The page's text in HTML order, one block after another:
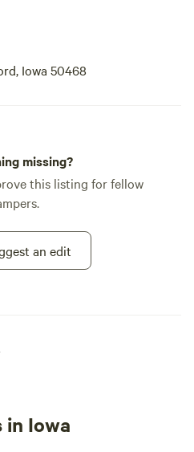
Iowa 50468
missing?
this listing for fellow
an edit
in Iowa